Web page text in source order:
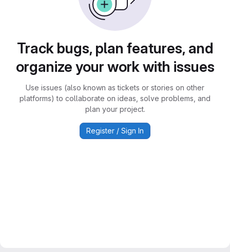
Track bugs, plan features, and
organize your work with issues
Use issues (also known as tickets or stories on other
platforms) to collaborate on ideas, solve problems, and
plan your project.
Register / Sign In